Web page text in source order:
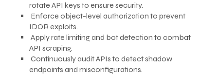
rotate API keys to ensure security.
Enforce object-level authorization to prevent
IDOR exploits.
Apply rate limiting and bot detection to combat
API scraping.
Continuously audit APIs to detect shadow
endpoints and misconfigurations.